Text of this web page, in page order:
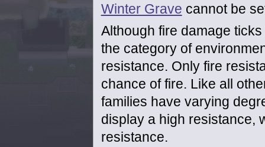
Winter Grave cannot be
Although fire damage
the category of
resistance. Only fire
chance of fire. Like all
families have varying
display a high resistance,
resistance.